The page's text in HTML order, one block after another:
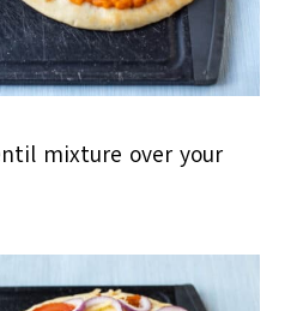
mixture over your